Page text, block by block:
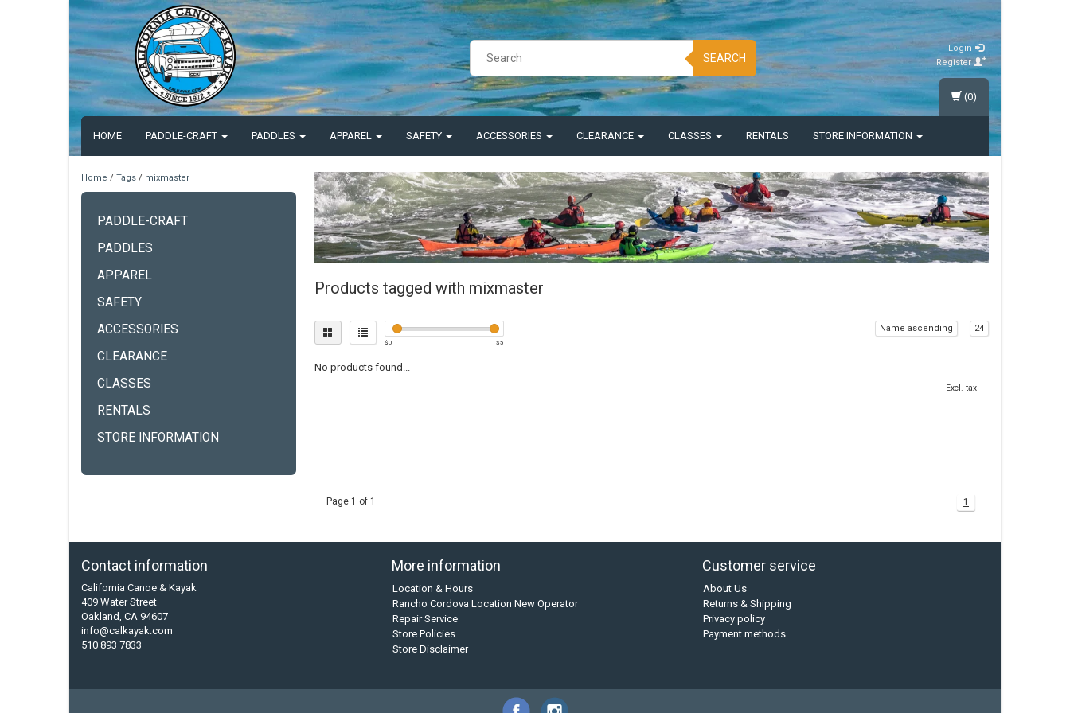
SEARCH
Login
Register
HOME PADDLE-CRAFT PADDLES APPAREL SAFETY ACCESSORIES CLEARANCE CLASSES RENTALS STORE INFORMATION
(0)
Home / Tags / mixmaster
PADDLE-CRAFT
PADDLES
APPAREL
SAFETY
ACCESSORIES
CLEARANCE
CLASSES
RENTALS
STORE INFORMATION
Products tagged with mixmaster
$0 $5
Name ascending 24
No products found...
Excl. tax
Page 1 of 1 1
Contact information
California Canoe & Kayak
409 Water Street
Oakland, CA 94607
info@calkayak.com
510 893 7833
More information
Location & Hours
Rancho Cordova Location New Operator
Repair Service
Store Policies
Store Disclaimer
Customer service
About Us
Returns & Shipping
Privacy policy
Payment methods